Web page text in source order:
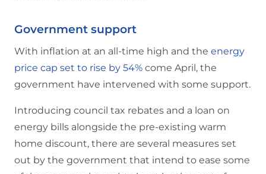
Government support
With inflation at an all-time high and the energy
price cap set to rise by 54% come April, the
government have intervened with some support.
Introducing council tax rebates and a loan on
energy bills alongside the pre-existing warm
home discount, there are several measures set
out by the government that intend to ease some